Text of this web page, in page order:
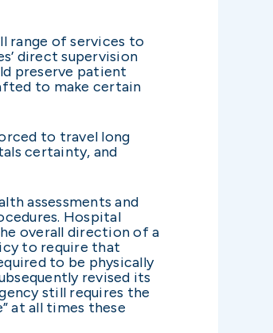
range of services to
direct supervision
preserve patient
to make certain
to travel long
certainty, and
assessments and
Hospital
overall direction of a
to require that
to be physically
revised its
still requires the
at all times these